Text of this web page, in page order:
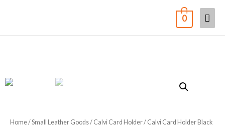
0
Home/Small Leather Goods/ Calvi Card Holder/ Calvi Card Holder Black